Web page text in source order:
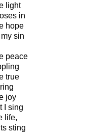
light
in
hope
sin
peace
true
joy
I sing
life,
sting